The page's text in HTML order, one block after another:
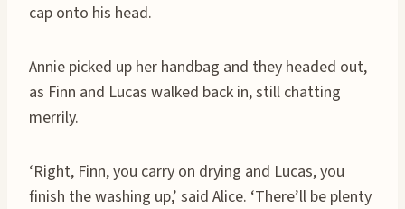
cap onto his head.
Annie picked up her handbag and they headed out,
as Finn and Lucas walked back in, still chatting
merrily.
‘Right, Finn, you carry on drying and Lucas, you
finish the washing up,’ said Alice. ‘There’ll be plenty